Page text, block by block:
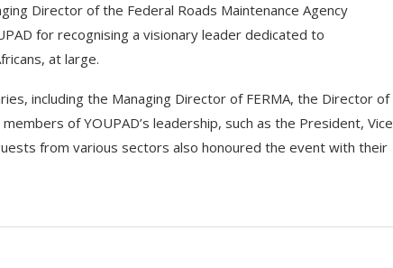
Director of the Federal Roads Maintenance Agency
for recognising a visionary leader dedicated to
at large.
including the Managing Director of FERMA, the Director of
of YOUPAD’s leadership, such as the President, Vice
from various sectors also honoured the event with their